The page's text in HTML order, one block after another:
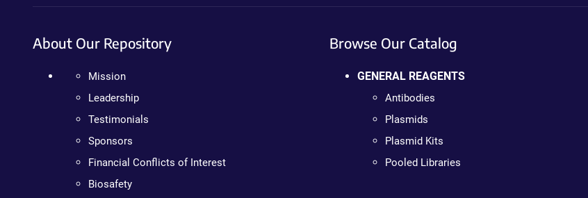
About Our Repository
Mission
Leadership
Testimonials
Sponsors
Financial Conflicts of Interest
Biosafety
Browse Our Catalog
GENERAL REAGENTS
Antibodies
Plasmids
Plasmid Kits
Pooled Libraries